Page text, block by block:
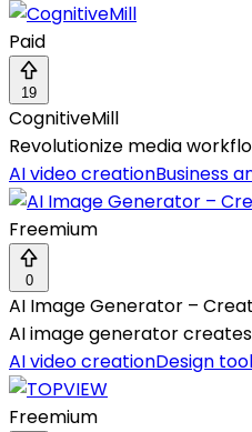
Paid
19
CognitiveMill
Revolutionize media
AI video creationBusiness
Freemium
0
AI Image Generator –
AI image generator
AI video creationDesign
Freemium